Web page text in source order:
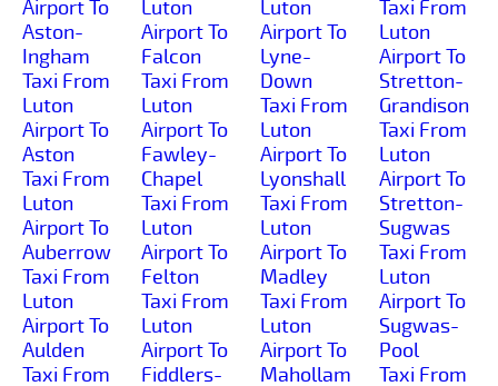
Airport To
Aston-
Ingham
Taxi From
Luton
Airport To
Aston
Taxi From
Luton
Airport To
Auberrow
Taxi From
Luton
Airport To
Aulden
Taxi From
Luton
Airport To
Falcon
Taxi From
Luton
Airport To
Fawley-
Chapel
Taxi From
Luton
Airport To
Felton
Taxi From
Luton
Airport To
Fiddlers-
Luton
Airport To
Lyne-
Down
Taxi From
Luton
Airport To
Lyonshall
Taxi From
Luton
Airport To
Madley
Taxi From
Luton
Airport To
Mahollam
Taxi From
Luton
Airport To
Stretton-
Grandison
Taxi From
Luton
Airport To
Stretton-
Sugwas
Taxi From
Luton
Airport To
Sugwas-
Pool
Taxi From